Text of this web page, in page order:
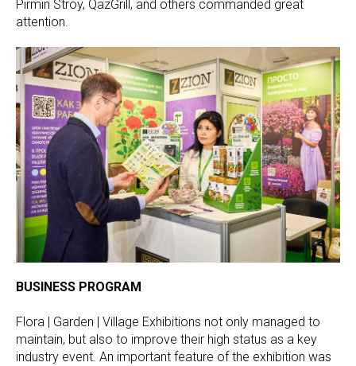
Pirmin Stroy, QazGrill, and others commanded great
attention.
BUSINESS PROGRAM
Flora | Garden | Village Exhibitions not only managed to
maintain, but also to improve their high status as a key
industry event. An important feature of the exhibition was